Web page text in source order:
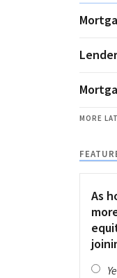
MORE
As